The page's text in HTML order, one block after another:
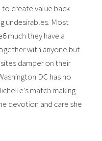
to create value back
undesirables. Most
much they have a
with anyone but
damper on their
DC has no
match making
devotion and care she